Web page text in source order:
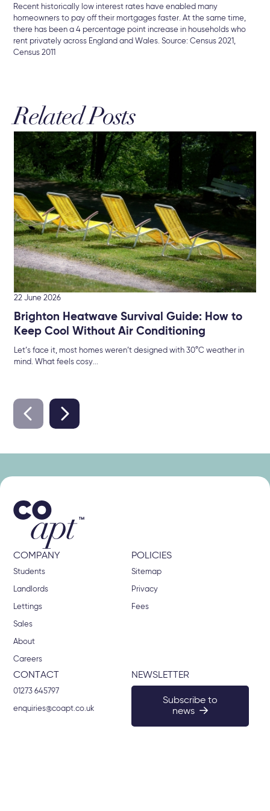
Recent historically low interest rates have enabled many
homeowners to pay off their mortgages faster. At the same time,
there has been a 4 percentage point increase in households who
rent privately across England and Wales. Source: Census 2021,
Census 2011
Related Posts
22 June 2026
Brighton Heatwave Survival Guide: How to
Keep Cool Without Air Conditioning
Let’s face it, most homes weren’t designed with 30°C weather in
mind. What feels cosy...
COMPANY
Students
Landlords
Lettings
Sales
About
Careers
POLICIES
Sitemap
Privacy
Fees
CONTACT
01273 645797
enquiries@coapt.co.uk
NEWSLETTER
Subscribe to
news